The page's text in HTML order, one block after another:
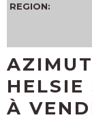
REGION:
HELSIE
À